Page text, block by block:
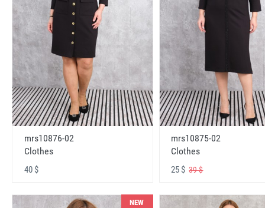
mrs10876-02
Clothes
40 $
mrs10875-02
Clothes
25 $39 $
NEW